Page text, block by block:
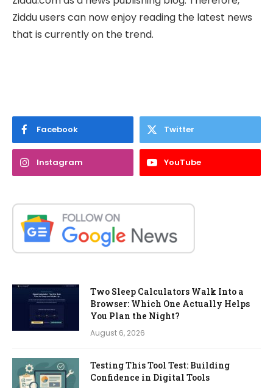
Ziddu users can now enjoy reading the latest news
that is currently on the trend.
Facebook Twitter
Instagram YouTube
Two Sleep Calculators Walk Into a
Browser: Which One Actually Helps
You Plan the Night?
August 6, 2026
Testing This Tool Test: Building
Confidence in Digital Tools